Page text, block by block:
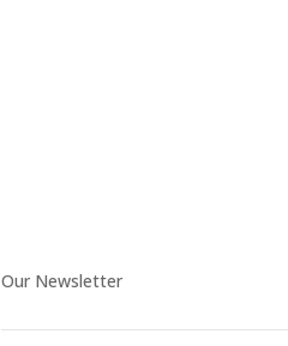
Our Newsletter